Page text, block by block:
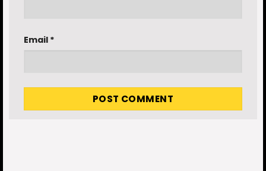
Email *